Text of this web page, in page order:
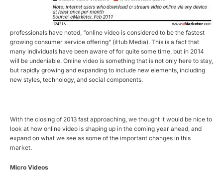
professionals have noted, “online video is considered to be the fastest
growing consumer service offering” (iHub Media). This is a fact that
many individuals have been aware of for quite some time, but in 2014
will be undeniable. Online video is something that is not only here to stay,
but rapidly growing and expanding to include new elements, including
new styles, technology, and social components.
With the closing of 2013 fast approaching, we thought it would be nice to
look at how online video is shaping up in the coming year ahead, and
expand on what we see as some of the important changes in this
market.
Micro Videos